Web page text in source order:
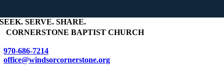
SEEK. SERVE. SHARE.
CORNERSTONE BAPTIST CHURCH
970-686-7214
office@windsorcornerstone.org